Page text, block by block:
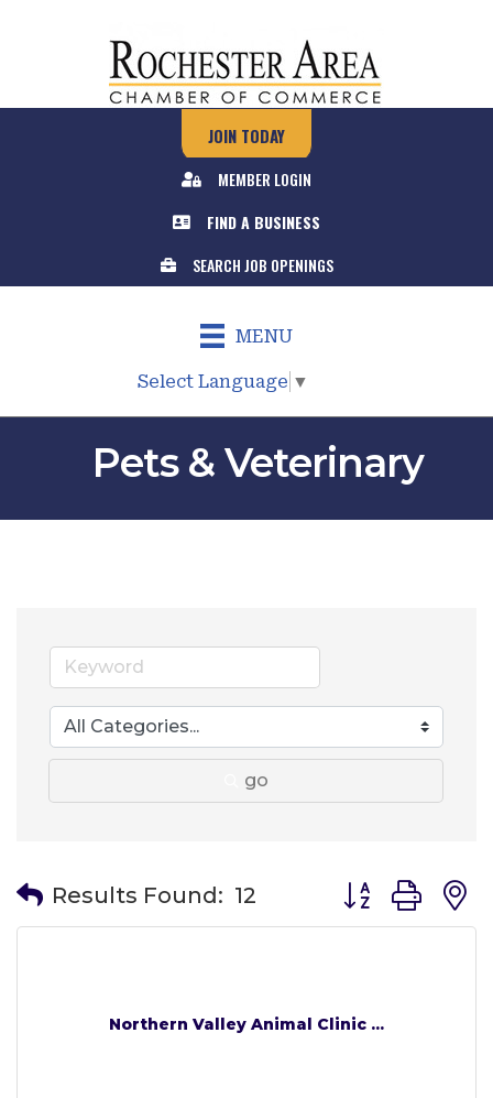
JOIN TODAY
MEMBER LOGIN
FIND A BUSINESS
SEARCH JOB OPENINGS
MENU
Select Language ▼
Pets & Veterinary
go
Results Found: 12 Button group
Northern Valley Animal Clinic ...